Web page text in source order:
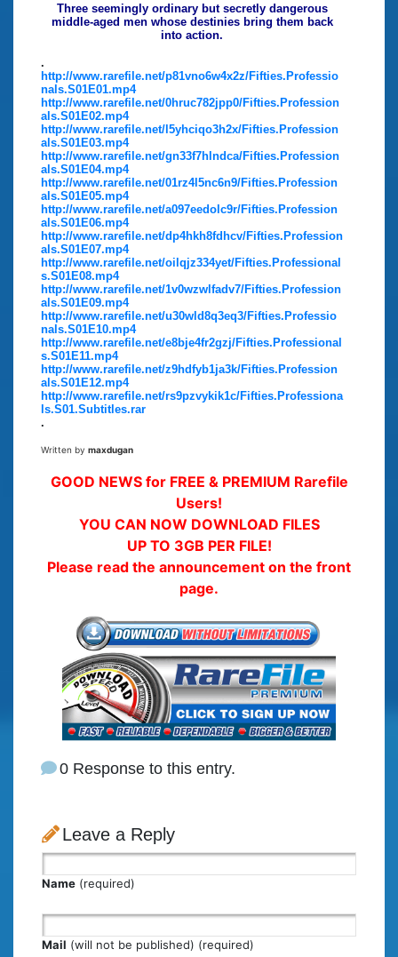
Three seemingly ordinary but secretly dangerous
middle-aged men whose destinies bring them back
into action.
.
http://www.rarefile.net/p81vno6w4x2z/Fifties.Professio
nals.S01E01.mp4
http://www.rarefile.net/0hruc782jpp0/Fifties.Profession
als.S01E02.mp4
http://www.rarefile.net/l5yhciqo3h2x/Fifties.Profession
als.S01E03.mp4
http://www.rarefile.net/gn33f7hlndca/Fifties.Profession
als.S01E04.mp4
http://www.rarefile.net/01rz4l5nc6n9/Fifties.Profession
als.S01E05.mp4
http://www.rarefile.net/a097eedolc9r/Fifties.Profession
als.S01E06.mp4
http://www.rarefile.net/dp4hkh8fdhcv/Fifties.Profession
als.S01E07.mp4
http://www.rarefile.net/oilqjz334yet/Fifties.Professional
s.S01E08.mp4
http://www.rarefile.net/1v0wzwlfadv7/Fifties.Profession
als.S01E09.mp4
http://www.rarefile.net/u30wld8q3eq3/Fifties.Professio
nals.S01E10.mp4
http://www.rarefile.net/e8bje4fr2gzj/Fifties.Professional
s.S01E11.mp4
http://www.rarefile.net/z9hdfyb1ja3k/Fifties.Profession
als.S01E12.mp4
http://www.rarefile.net/rs9pzvykik1c/Fifties.Professiona
ls.S01.Subtitles.rar
.
Written by maxdugan
GOOD NEWS for FREE & PREMIUM Rarefile
Users!
YOU CAN NOW DOWNLOAD FILES
UP TO 3GB PER FILE!
Please read the announcement on the front
page.
0 Response to this entry.
Leave a Reply
Name (required)
Mail (will not be published) (required)